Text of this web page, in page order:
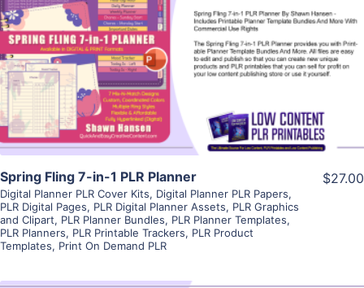
View Details
Visit Supplier
Spring Fling 7-in-1 PLR Planner
Digital Planner PLR Cover Kits, Digital Planner PLR Papers,
PLR Digital Pages, PLR Digital Planner Assets, PLR Graphics
and Clipart, PLR Planner Bundles, PLR Planner Templates,
PLR Planners, PLR Printable Trackers, PLR Product
Templates, Print On Demand PLR
$27.00